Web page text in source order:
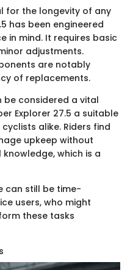
for the longevity of any
has been engineered
in mind. It requires basic
adjustments.
are notably
of replacements.
be considered a vital
Explorer 27.5 a suitable
alike. Riders find
upkeep without
which is a
can still be time-
users, who might
these tasks